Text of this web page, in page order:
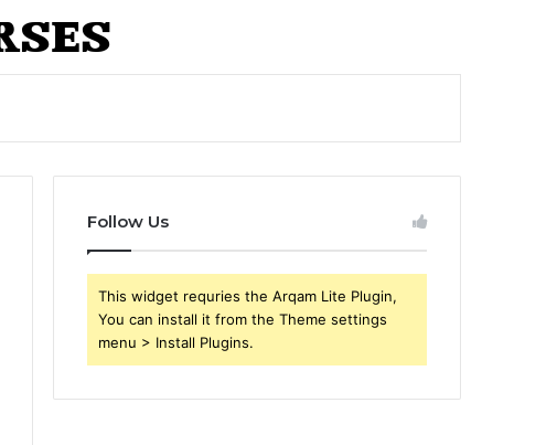
Follow Us
This widget requries the Arqam Lite Plugin,
You can install it from the Theme settings
menu > Install Plugins.